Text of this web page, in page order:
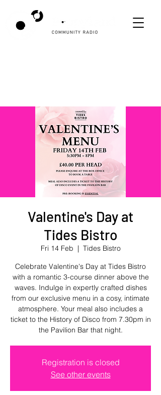
Valentine's Day at
Tides Bistro
Fri 14 Feb
  |
Tides Bistro
Celebrate Valentine's Day at Tides Bistro
with a romantic 3-course dinner above the
waves. Indulge in expertly crafted dishes
from our exclusive menu in a cosy, intimate
atmosphere. Your meal also includes a
ticket to the History of Disco from 7.30pm in
the Pavilion Bar that night.
Registration is closed
See other events